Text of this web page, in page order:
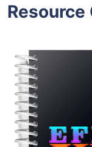
Resource